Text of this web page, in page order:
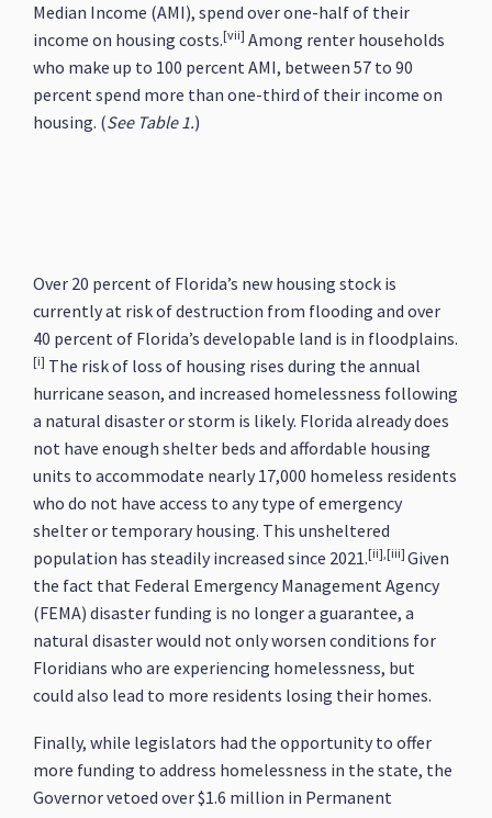
Median Income (AMI), spend over one-half of their
income on housing costs.[vii] Among renter households
who make up to 100 percent AMI, between 57 to 90
percent spend more than one-third of their income on
housing. (See Table 1.)
Over 20 percent of Florida’s new housing stock is
currently at risk of destruction from flooding and over
40 percent of Florida’s developable land is in floodplains.
[i] The risk of loss of housing rises during the annual
hurricane season, and increased homelessness following
a natural disaster or storm is likely. Florida already does
not have enough shelter beds and affordable housing
units to accommodate nearly 17,000 homeless residents
who do not have access to any type of emergency
shelter or temporary housing. This unsheltered
population has steadily increased since 2021.[ii],[iii]Given
the fact that Federal Emergency Management Agency
(FEMA) disaster funding is no longer a guarantee, a
natural disaster would not only worsen conditions for
Floridians who are experiencing homelessness, but
could also lead to more residents losing their homes.
Finally, while legislators had the opportunity to offer
more funding to address homelessness in the state, the
Governor vetoed over $1.6 million in Permanent